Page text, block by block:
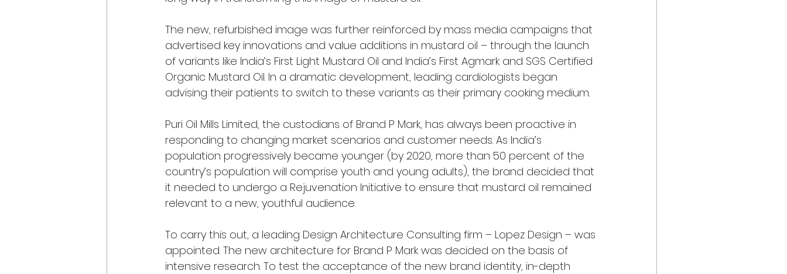
The new, refurbished image was further reinforced by mass media campaigns that
advertised key innovations and value additions in mustard oil – through the launch
of variants like India’s First Light Mustard Oil and India’s First Agmark and SGS Certified
Organic Mustard Oil. In a dramatic development, leading cardiologists began
advising their patients to switch to these variants as their primary cooking medium.
Puri Oil Mills Limited, the custodians of Brand P Mark, has always been proactive in
responding to changing market scenarios and customer needs. As India’s
population progressively became younger (by 2020, more than 50 percent of the
country’s population will comprise youth and young adults), the brand decided that
it needed to undergo a Rejuvenation Initiative to ensure that mustard oil remained
relevant to a new, youthful audience.
To carry this out, a leading Design Architecture Consulting firm – Lopez Design – was
appointed. The new architecture for Brand P Mark was decided on the basis of
intensive research. To test the acceptance of the new brand identity, in-depth